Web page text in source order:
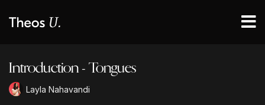
Introduction - Tongues
Layla Nahavandi